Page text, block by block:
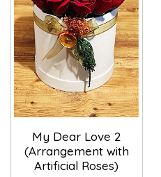
My Dear Love 2
(Arrangement with
Artificial Roses)